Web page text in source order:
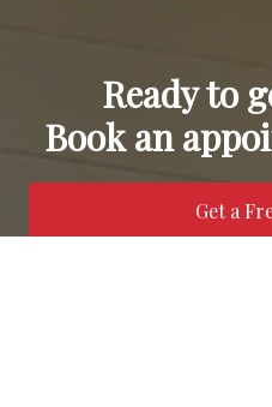
Ready to
Book an
Get a